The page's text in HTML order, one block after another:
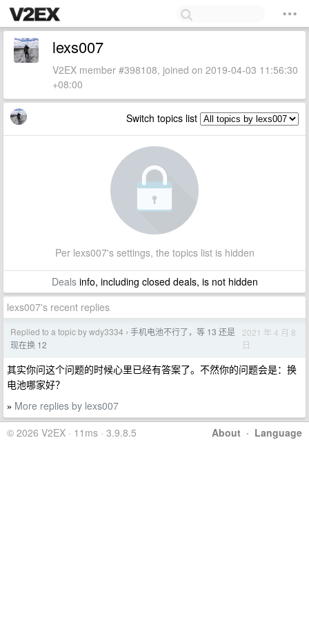
lexs007
V2EX member #398108, joined on 2019-04-03 11:56:30
+08:00
Switch topics list
Per lexs007's settings, the topics list is hidden
Dealsinfo, including closed deals, is not hidden
lexs007's recent replies
Replied to a topic by wdy3334 › 手机电池不行了，等 13 还是
现在换 12
2021 年 4 月 8
日
其实你问这个问题的时候心里已经有答案了。不然你的问题会是：换
电池哪家好？
» More replies by lexs007
About · Language
© 2026 V2EX · 11ms · 3.9.8.5